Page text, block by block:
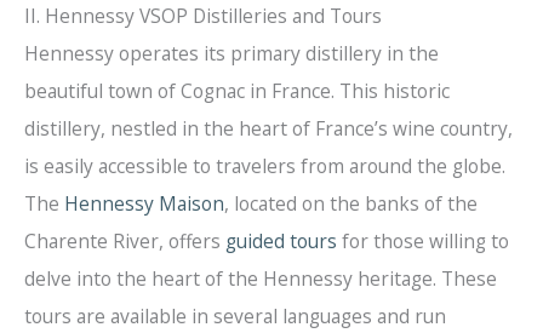
II. Hennessy VSOP Distilleries and Tours
Hennessy operates its primary distillery in the
beautiful town of Cognac in France. This historic
distillery, nestled in the heart of France’s wine country,
is easily accessible to travelers from around the globe.
The Hennessy Maison, located on the banks of the
Charente River, offers guided tours for those willing to
delve into the heart of the Hennessy heritage. These
tours are available in several languages and run